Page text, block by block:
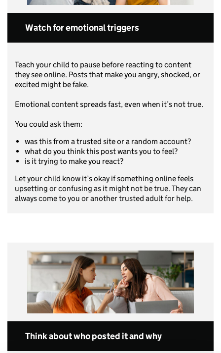
Watch for emotional triggers
Teach your child to pause before reacting to content
they see online. Posts that make you angry, shocked, or
excited might be fake.
Emotional content spreads fast, even when it’s not true.
You could ask them:
was this from a trusted site or a random account?
what do you think this post wants you to feel?
is it trying to make you react?
Let your child know it’s okay if something online feels
upsetting or confusing as it might not be true. They can
always come to you or another trusted adult for help.
Think about who posted it and why